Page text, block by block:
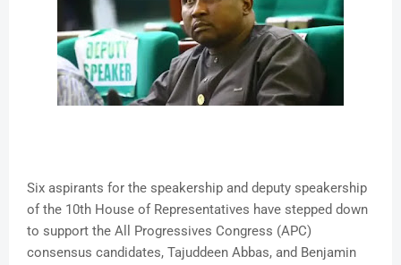
Six aspirants for the speakership and deputy speakership
of the 10th House of Representatives have stepped down
to support the All Progressives Congress (APC)
consensus candidates, Tajuddeen Abbas, and Benjamin